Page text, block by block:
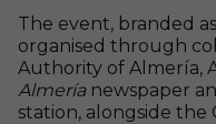
The event, branded as
organised through
Authority of Almería,
Almeríanewspaper
station, alongside the